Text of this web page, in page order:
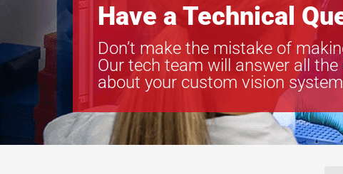
Have a Technical
Don’t make the mistake of
Our tech team will answer all
about your custom vision